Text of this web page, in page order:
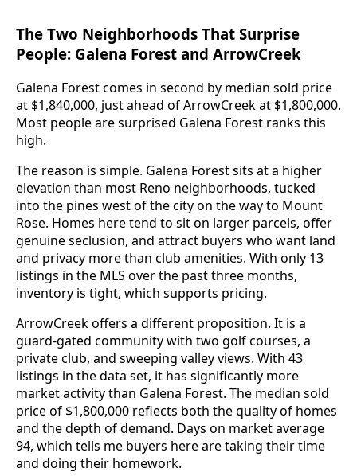
The Two Neighborhoods That Surprise
People: Galena Forest and ArrowCreek
Galena Forest comes in second by median sold price
at $1,840,000, just ahead of ArrowCreek at $1,800,000.
Most people are surprised Galena Forest ranks this
high.
The reason is simple. Galena Forest sits at a higher
elevation than most Reno neighborhoods, tucked
into the pines west of the city on the way to Mount
Rose. Homes here tend to sit on larger parcels, offer
genuine seclusion, and attract buyers who want land
and privacy more than club amenities. With only 13
listings in the MLS over the past three months,
inventory is tight, which supports pricing.
ArrowCreek offers a different proposition. It is a
guard-gated community with two golf courses, a
private club, and sweeping valley views. With 43
listings in the data set, it has significantly more
market activity than Galena Forest. The median sold
price of $1,800,000 reflects both the quality of homes
and the depth of demand. Days on market average
94, which tells me buyers here are taking their time
and doing their homework.